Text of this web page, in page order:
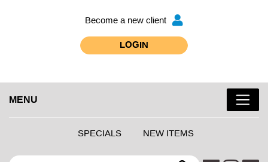
Become a new client
LOGIN
MENU
SPECIALS NEW ITEMS